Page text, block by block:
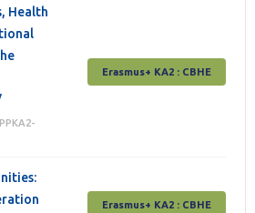
Health
Erasmus+ КА2 : СВНЕ
Erasmus+ КА2 : СВНЕ